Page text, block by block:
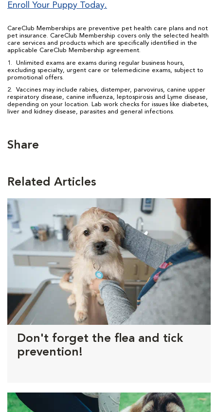
Enroll Your Puppy Today.
CareClub Memberships are preventive pet health care plans and not
pet insurance. CareClub Membership covers only the selected health
care services and products which are specifically identified in the
applicable CareClub Membership agreement.
1. Unlimited exams are exams during regular business hours,
excluding specialty, urgent care or telemedicine exams, subject to
promotional offers.
2. Vaccines may include rabies, distemper, parvovirus, canine upper
respiratory disease, canine influenza, leptospirosis and Lyme disease,
depending on your location. Lab work checks for issues like diabetes,
liver and kidney disease, parasites and general infections.
Share
Related Articles
Don't forget the flea and tick
prevention!